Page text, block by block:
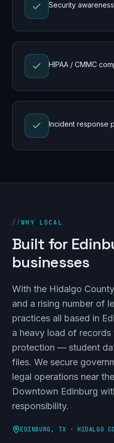
Security
HIPAA / CMMC
Incident response
//WHY LOCAL
Built for
businesses
With the Hidalgo
and a rising number of
practices all based in
a heavy load of records
protection — student
files. We secure
legal operations near
Downtown Edinburg
responsibility.
EDINBURG , TX ·HIDALGO